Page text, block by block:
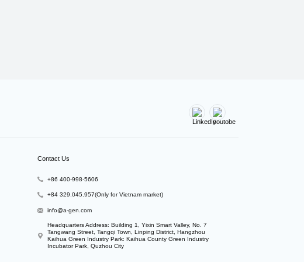
Contact Us
+86 400-998-5606
+84 329.045.957(Only for Vietnam market)
info@a-gen.com
Headquarters Address: Building 1, Yixin Smart Valley, No. 7
Tangwang Street, Tangqi Town, Linping District, Hangzhou
Kaihua Green Industry Park: Kaihua County Green Industry
Incubator Park, Quzhou City